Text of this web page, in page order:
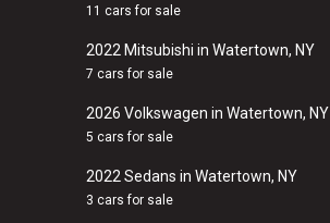
11 cars for sale
2022 Mitsubishi in Watertown, NY
7 cars for sale
2026 Volkswagen in Watertown, NY
5 cars for sale
2022 Sedans in Watertown, NY
3 cars for sale